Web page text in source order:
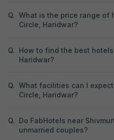
Q. What is the price range of
Circle, Haridwar?
Q. How to find the best hotels
Haridwar?
Q. What facilities can I
Circle, Haridwar?
Q. Do FabHotels near
unmarried couples?